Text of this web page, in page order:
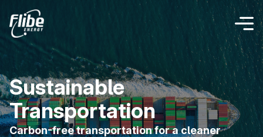
Sustainable
Transportation
Carbon-free transportation for a cleaner